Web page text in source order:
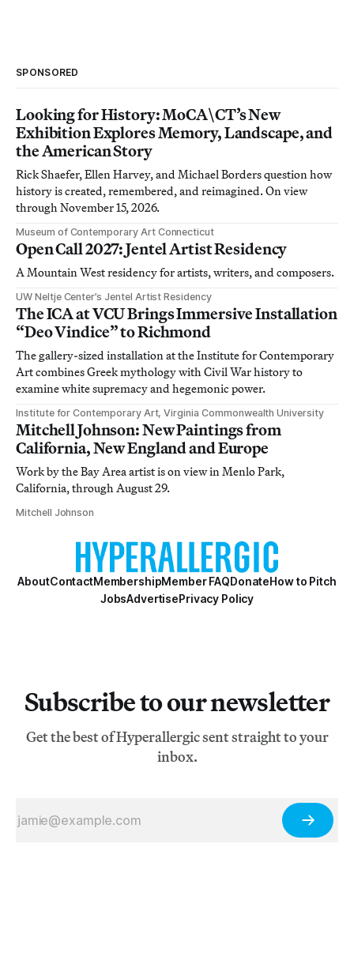
SPONSORED
Looking for History: MoCA\CT’s New
Exhibition Explores Memory, Landscape, and
the American Story
Rick Shaefer, Ellen Harvey, and Michael Borders question how
history is created, remembered, and reimagined. On view
through November 15, 2026.
Museum of Contemporary Art Connecticut
Open Call 2027: Jentel Artist Residency
A Mountain West residency for artists, writers, and composers.
UW Neltje Center’s Jentel Artist Residency
The ICA at VCU Brings Immersive Installation
“Deo Vindice” to Richmond
The gallery-sized installation at the Institute for Contemporary
Art combines Greek mythology with Civil War history to
examine white supremacy and hegemonic power.
Institute for Contemporary Art, Virginia Commonwealth University
Mitchell Johnson: New Paintings from
California, New England and Europe
Work by the Bay Area artist is on view in Menlo Park,
California, through August 29.
Mitchell Johnson
AboutContactMembershipMember FAQDonateHow to Pitch
JobsAdvertisePrivacy Policy
Subscribe to our newsletter
Get the best of Hyperallergic sent straight to your
inbox.